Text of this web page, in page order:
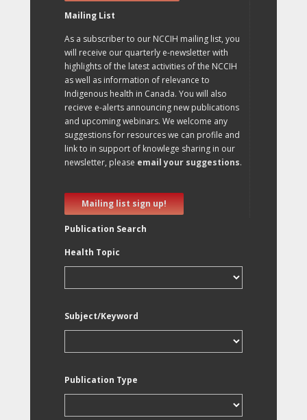
Mailing List
As a subscriber to our NCCIH mailing list, you
will receive our quarterly e-newsletter with
highlights of the latest activities of the NCCIH
as well as information of relevance to
Indigenous health in Canada. You will also
recieve e-alerts announcing new publications
and upcoming webinars. We welcome any
suggestions for resources we can profile and
link to in support of knowlege sharing in our
newsletter, please email your suggestions.
Mailing list sign up!
Publication Search
Health Topic
Subject/Keyword
Publication Type